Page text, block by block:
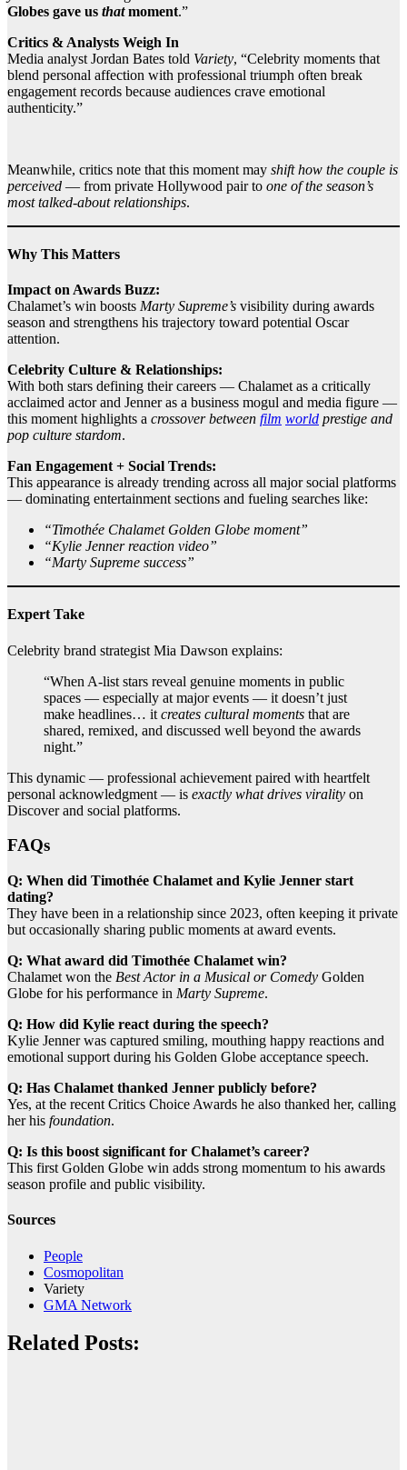
Globes gave us thatmoment.”
Critics & Analysts Weigh In
Media analyst Jordan Bates told Variety, “Celebrity moments that
blend personal affection with professional triumph often break
engagement records because audiences crave emotional
authenticity.”
Meanwhile, critics note that this moment may shift how the couple is
perceived — from private Hollywood pair to one of the season’s
most talked‑about relationships.
Why This Matters
Impact on Awards Buzz:
Chalamet’s win boosts Marty Supreme’s visibility during awards
season and strengthens his trajectory toward potential Oscar
attention.
Celebrity Culture & Relationships:
With both stars defining their careers — Chalamet as a critically
acclaimed actor and Jenner as a business mogul and media figure —
this moment highlights a crossover between film world prestige and
pop culture stardom.
Fan Engagement + Social Trends:
This appearance is already trending across all major social platforms
— dominating entertainment sections and fueling searches like:
“Timothée Chalamet Golden Globe moment”
“Kylie Jenner reaction video”
“Marty Supreme success”
Expert Take
Celebrity brand strategist Mia Dawson explains:
“When A‑list stars reveal genuine moments in public
spaces — especially at major events — it doesn’t just
make headlines… it creates cultural moments that are
shared, remixed, and discussed well beyond the awards
night.”
This dynamic — professional achievement paired with heartfelt
personal acknowledgment — is exactly what drives virality on
Discover and social platforms.
FAQs
Q: When did Timothée Chalamet and Kylie Jenner start
dating?
They have been in a relationship since 2023, often keeping it private
but occasionally sharing public moments at award events.
Q: What award did Timothée Chalamet win?
Chalamet won the Best Actor in a Musical or Comedy Golden
Globe for his performance in Marty Supreme.
Q: How did Kylie react during the speech?
Kylie Jenner was captured smiling, mouthing happy reactions and
emotional support during his Golden Globe acceptance speech.
Q: Has Chalamet thanked Jenner publicly before?
Yes, at the recent Critics Choice Awards he also thanked her, calling
her his foundation.
Q: Is this boost significant for Chalamet’s career?
This first Golden Globe win adds strong momentum to his awards
season profile and public visibility.
Sources
People
Cosmopolitan
Variety
GMA Network
Related Posts: